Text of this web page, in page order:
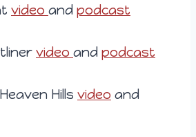
video and podcast
video and podcast
Hills video and